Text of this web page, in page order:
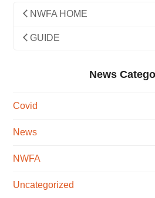
NWFA HOME
GUIDE
News
Covid
News
NWFA
Uncategorized